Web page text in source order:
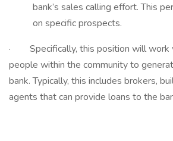
bank’s sales calling effort. This
on specific prospects.
· Specifically, this position will work
people within the community to
bank. Typically, this includes brokers,
agents that can provide loans to the